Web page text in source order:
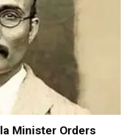
Minister Orders